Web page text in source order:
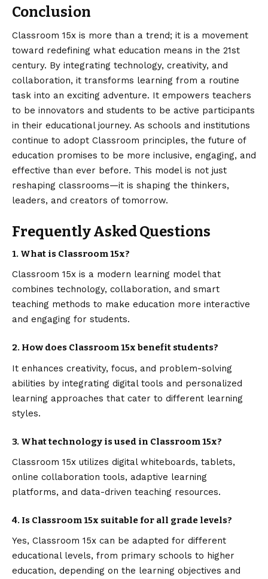
Conclusion
Classroom 15x is more than a trend; it is a movement
toward redefining what education means in the 21st
century. By integrating technology, creativity, and
collaboration, it transforms learning from a routine
task into an exciting adventure. It empowers teachers
to be innovators and students to be active participants
in their educational journey. As schools and institutions
continue to adopt Classroom principles, the future of
education promises to be more inclusive, engaging, and
effective than ever before. This model is not just
reshaping classrooms—it is shaping the thinkers,
leaders, and creators of tomorrow.
Frequently Asked Questions
1. What is Classroom 15x?
Classroom 15x is a modern learning model that
combines technology, collaboration, and smart
teaching methods to make education more interactive
and engaging for students.
2. How does Classroom 15x benefit students?
It enhances creativity, focus, and problem-solving
abilities by integrating digital tools and personalized
learning approaches that cater to different learning
styles.
3. What technology is used in Classroom 15x?
Classroom 15x utilizes digital whiteboards, tablets,
online collaboration tools, adaptive learning
platforms, and data-driven teaching resources.
4. Is Classroom 15x suitable for all grade levels?
Yes, Classroom 15x can be adapted for different
educational levels, from primary schools to higher
education, depending on the learning objectives and